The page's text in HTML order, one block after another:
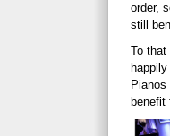
order,
still
To that
happily
benefit